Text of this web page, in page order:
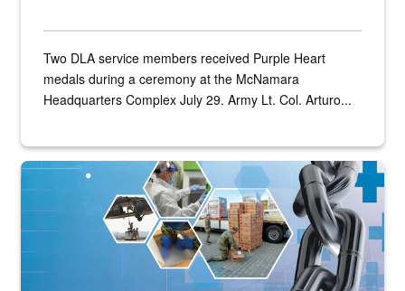
Two DLA service members received Purple Heart
medals during a ceremony at the McNamara
Headquarters Complex July 29. Army Lt. Col. Arturo...
Graphic depicting aspects of the medical industrial base and